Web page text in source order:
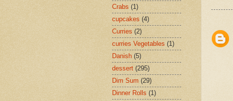
Crabs (1)
cupcakes (4)
Curries (2)
curries Vegetables (1)
Danish (5)
dessert (295)
Dim Sum (29)
Dinner Rolls (1)